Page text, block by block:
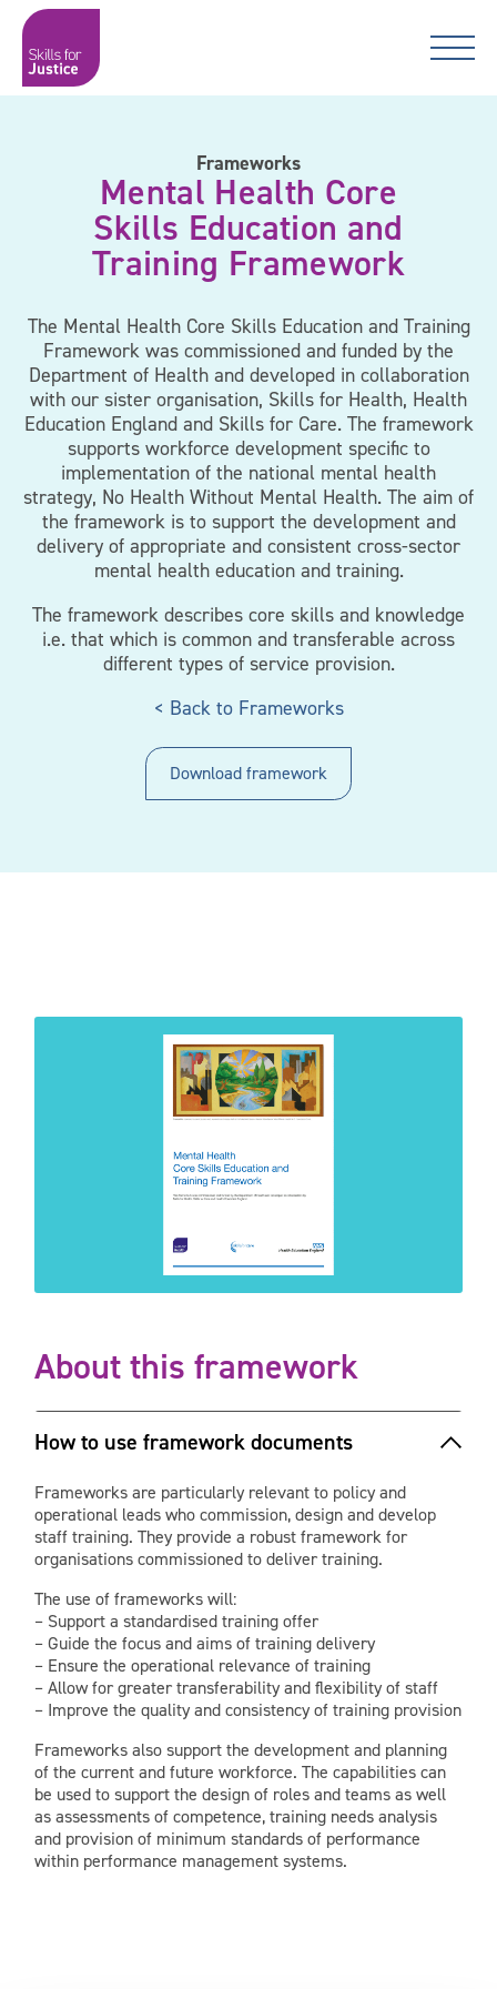
Skip to content
Skip to content
Main Navigation
Skills for Justice
Frameworks
Mental Health Core
Skills Education and
Training Framework
The Mental Health Core Skills Education and Training
Framework was commissioned and funded by the
Department of Health and developed in collaboration
with our sister organisation, Skills for Health, Health
Education England and Skills for Care. The framework
supports workforce development specific to
implementation of the national mental health
strategy, No Health Without Mental Health. The aim of
the framework is to support the development and
delivery of appropriate and consistent cross-sector
mental health education and training.
The framework describes core skills and knowledge
i.e. that which is common and transferable across
different types of service provision.
< Back to Frameworks
Download framework
About this framework
How to use framework documents
Frameworks are particularly relevant to policy and
operational leads who commission, design and develop
staff training. They provide a robust framework for
organisations commissioned to deliver training.
The use of frameworks will:
– Support a standardised training offer
– Guide the focus and aims of training delivery
– Ensure the operational relevance of training
– Allow for greater transferability and flexibility of staff
– Improve the quality and consistency of training provision
Frameworks also support the development and planning
of the current and future workforce. The capabilities can
be used to support the design of roles and teams as well
as assessments of competence, training needs analysis
and provision of minimum standards of performance
within performance management systems.